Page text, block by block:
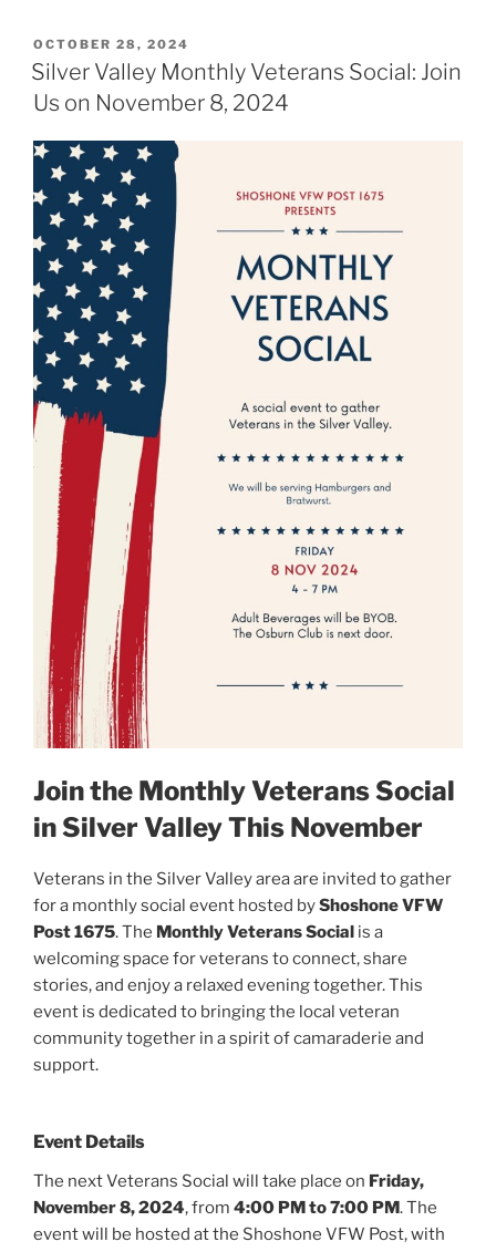
POSTED
ON
OCTOBER 28, 2024
Silver Valley Monthly Veterans Social: Join
Us on November 8, 2024
Join the Monthly Veterans Social
in Silver Valley This November
Veterans in the Silver Valley area are invited to gather
for a monthly social event hosted byShoshone VFW
Post 1675. The Monthly Veterans Social is a
welcoming space for veterans to connect, share
stories, and enjoy a relaxed evening together. This
event is dedicated to bringing the local veteran
community together in a spirit of camaraderie and
support.
Event Details
The next Veterans Social will take place on Friday,
November 8, 2024, from 4:00 PM to 7:00 PM. The
event will be hosted at the Shoshone VFW Post, with